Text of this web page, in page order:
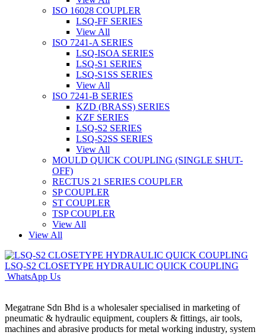
ISO 16028 COUPLER
LSQ-FF SERIES
View All
ISO 7241-A SERIES
LSQ-ISOA SERIES
LSQ-S1 SERIES
LSQ-S1SS SERIES
View All
ISO 7241-B SERIES
KZD (BRASS) SERIES
KZF SERIES
LSQ-S2 SERIES
LSQ-S2SS SERIES
View All
MOULD QUICK COUPLING (SINGLE SHUT-
OFF)
RECTUS 21 SERIES COUPLER
SP COUPLER
ST COUPLER
TSP COUPLER
View All
View All
LSQ-S2 CLOSETYPE HYDRAULIC QUICK COUPLING
WhatsApp Us
Megatrane Sdn Bhd is a wholesaler specialised in marketing of
pneumatic & hydraulic equipment, couplers & fittings, air tools,
machines and abrasive products for metal working industry, system